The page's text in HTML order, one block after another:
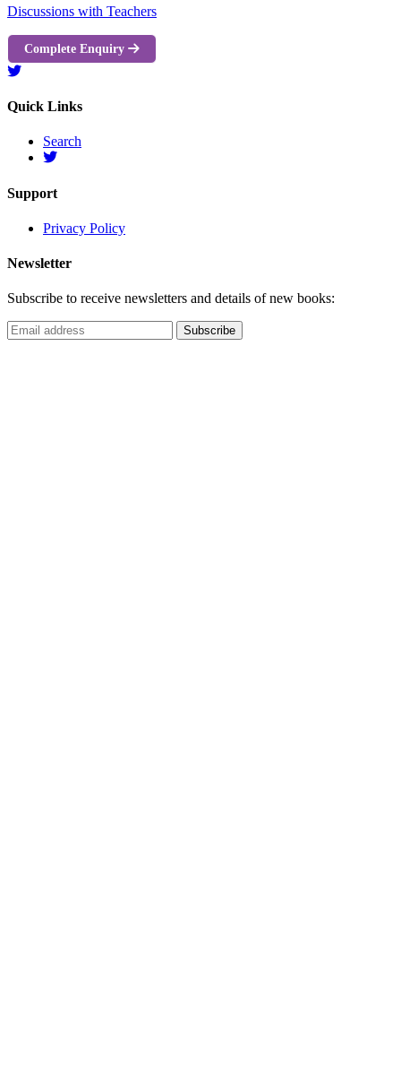
Discussions with Teachers
Complete Enquiry
Quick Links
Search
Support
Privacy Policy
Newsletter
Subscribe to receive newsletters and details of new books: